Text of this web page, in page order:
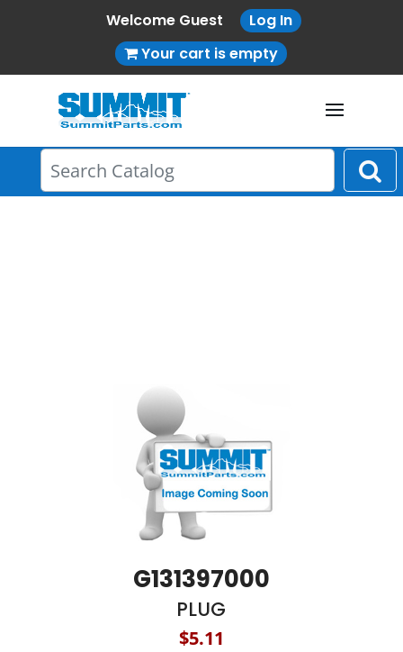
Welcome Guest
Log In
Your cart is empty
G131397000
PLUG
$5.11